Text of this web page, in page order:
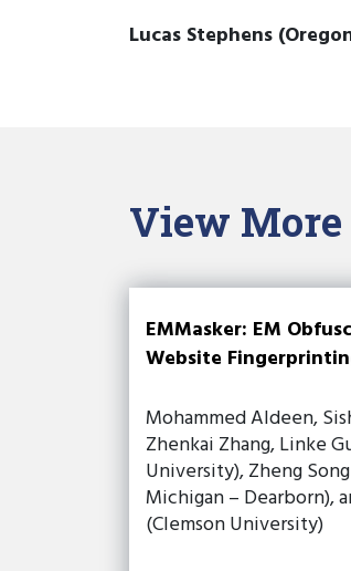
Lucas Stephens
View More
EMMasker: EM
Website
Mohammed Aldeen,
Zhenkai Zhang, Linke
University), Zheng
Michigan – Dearborn),
(Clemson University)